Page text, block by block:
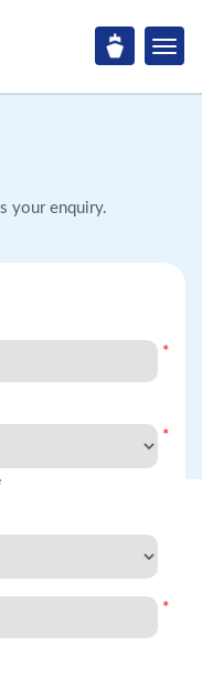
your enquiry.
*
*
*